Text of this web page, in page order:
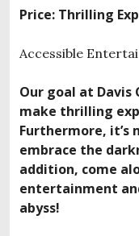
Price: Thrilling
Accessible
Our goal at Davis
make thrilling
Furthermore,
embrace the
addition, come
entertainment
abyss!